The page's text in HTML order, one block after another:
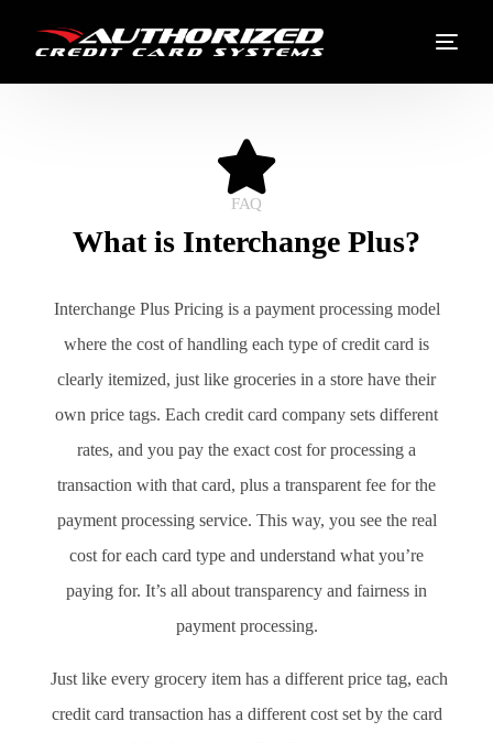
FAQ
What is Interchange Plus?
Interchange Plus Pricing is a payment processing model
where the cost of handling each type of credit card is
clearly itemized, just like groceries in a store have their
own price tags. Each credit card company sets different
rates, and you pay the exact cost for processing a
transaction with that card, plus a transparent fee for the
payment processing service. This way, you see the real
cost for each card type and understand what you’re
paying for. It’s all about transparency and fairness in
payment processing.
Just like every grocery item has a different price tag, each
credit card transaction has a different cost set by the card